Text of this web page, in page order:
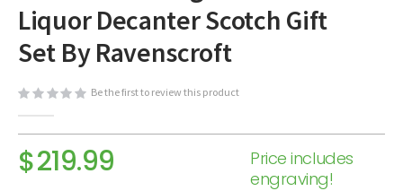
beginning
the
gallery
Liquor Decanter Scotch Gift
Set By Ravenscroft
Be the first to review this product
$219.99
Price includes
engraving!